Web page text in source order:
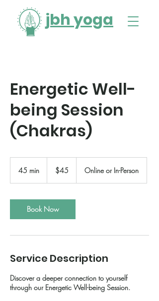
jbh yoga
Energetic Well-
being Session
(Chakras)
45 min
i
n
dollars$45 Online or In-Person
Book Now
Service Description
Discover a deeper connection to yourself
through our Energetic Well-being Session.